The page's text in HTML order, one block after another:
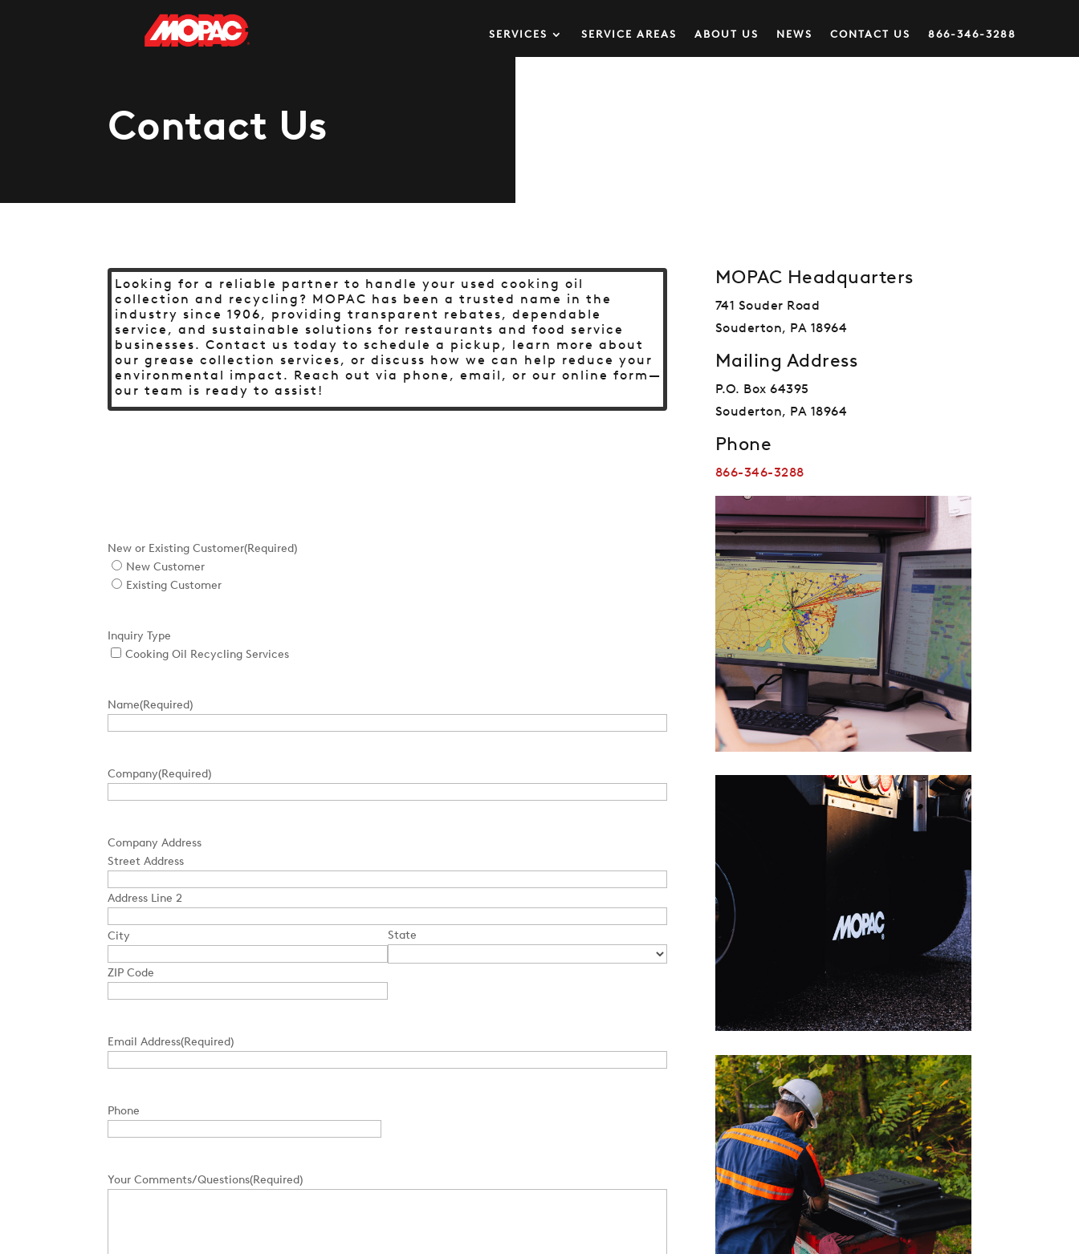
SERVICES SERVICE AREAS ABOUT US NEWS CONTACT US 866-346-3288
Contact Us
Looking for a reliable partner to handle your used cooking oil
collection and recycling? MOPAC has been a trusted name in the
industry since 1906, providing transparent rebates, dependable
service, and sustainable solutions for restaurants and food service
businesses. Contact us today to schedule a pickup, learn more about
our grease collection services, or discuss how we can help reduce your
environmental impact. Reach out via phone, email, or our online form—
our team is ready to assist!
New or Existing Customer(Required)
New Customer
Existing Customer
Inquiry Type
Cooking Oil Recycling Services
Name(Required)
Company(Required)
Company Address
Street Address
Address Line 2
City State
ZIP Code
Email Address(Required)
Phone
Your Comments/Questions(Required)
MOPAC Headquarters
741 Souder Road
Souderton, PA 18964
Mailing Address
P.O. Box 64395
Souderton, PA 18964
Phone
866-346-3288